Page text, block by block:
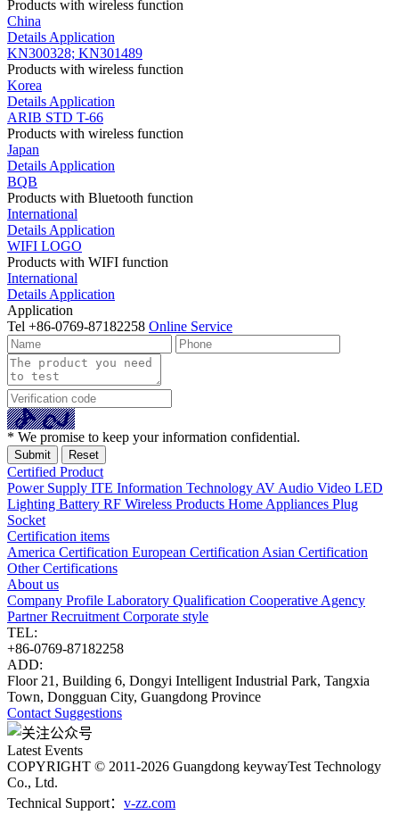
Products with wireless function
China
Details Application
KN300328; KN301489
Products with wireless function
Korea
Details Application
ARIB STD T-66
Products with wireless function
Japan
Details Application
BQB
Products with Bluetooth function
International
Details Application
WIFI LOGO
Products with WIFI function
International
Details Application
Application
Tel +86-0769-87182258 Online Service
* We promise to keep your information confidential.
Certified Product
Power Supply ITE Information Technology AV Audio Video LED
Lighting Battery RF Wireless Products Home Appliances Plug
Socket
Certification items
America Certification European Certification Asian Certification
Other Certifications
About us
Company Profile Laboratory Qualification Cooperative Agency
PartnerRecruitment Corporate style
TEL:
+86-0769-87182258
ADD:
Floor 21, Building 6, Dongyi Intelligent Industrial Park, Tangxia
Town, Dongguan City, Guangdong Province
Contact Suggestions
Latest Events
COPYRIGHT © 2011-2026 Guangdong keywayTest Technology
Co., Ltd.
Technical Support： v-zz.com